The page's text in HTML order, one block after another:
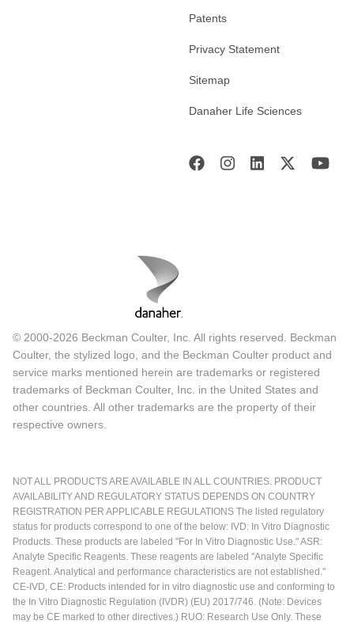
Patents
Privacy Statement
Sitemap
Danaher Life Sciences
© 2000-2026 Beckman Coulter, Inc. All rights reserved. Beckman
Coulter, the stylized logo, and the Beckman Coulter product and
service marks mentioned herein are trademarks or registered
trademarks of Beckman Coulter, Inc. in the United States and
other countries. All other trademarks are the property of their
respective owners.
NOT ALL PRODUCTS ARE AVAILABLE IN ALL COUNTRIES. PRODUCT
AVAILABILITY AND REGULATORY STATUS DEPENDS ON COUNTRY
REGISTRATION PER APPLICABLE REGULATIONS The listed regulatory
status for products correspond to one of the below: IVD: In Vitro Diagnostic
Products. These products are labeled "For In Vitro Diagnostic Use." ASR:
Analyte Specific Reagents. These reagents are labeled "Analyte Specific
Reagent. Analytical and performance characteristics are not established."
CE-IVD, CE: Products intended for in vitro diagnostic use and conforming to
the In Vitro Diagnostic Regulation (IVDR) (EU) 2017/746. (Note: Devices
may be CE marked to other directives.) RUO: Research Use Only. These